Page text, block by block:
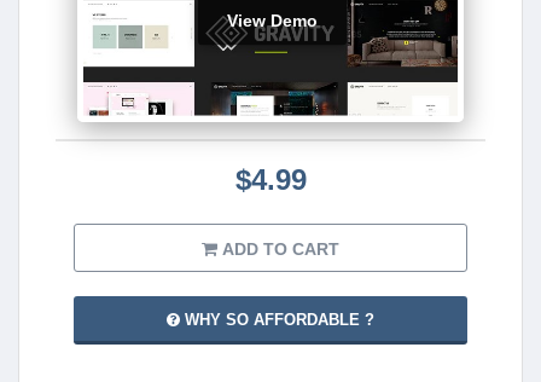
View Demo
$4.99
ADD TO CART
WHY SO AFFORDABLE ?